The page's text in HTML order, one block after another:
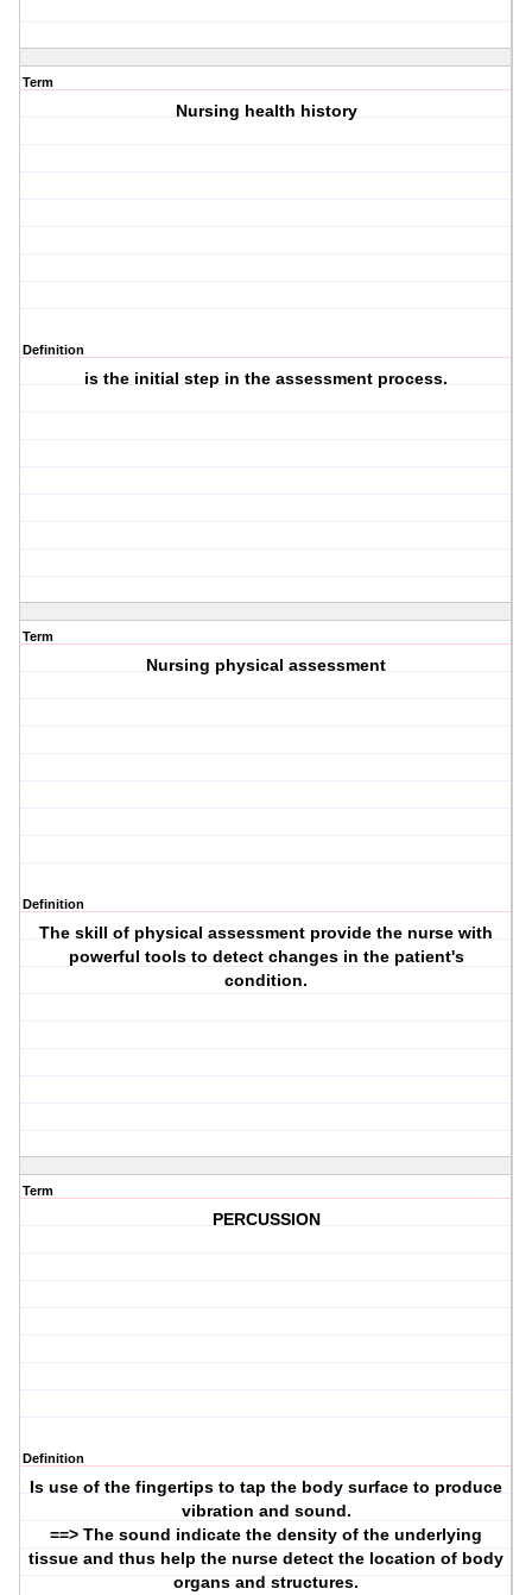
Term
Nursing health history
Definition
is the initial step in the assessment process.
Term
Nursing physical assessment
Definition
The skill of physical assessment provide the nurse with
powerful tools to detect changes in the patient's
condition.
Term
PERCUSSION
Definition
Is use of the fingertips to tap the body surface to produce
vibration and sound.
==> The sound indicate the density of the underlying
tissue and thus help the nurse detect the location of body
organs and structures.